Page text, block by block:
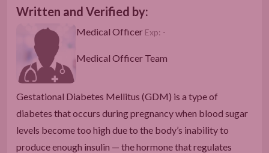
Written and Verified by:
Medical Officer Exp: -
Medical Officer Team
Gestational Diabetes Mellitus (GDM) is a type of
diabetes that occurs during pregnancy when blood sugar
levels become too high due to the body’s inability to
produce enough insulin — the hormone that regulates